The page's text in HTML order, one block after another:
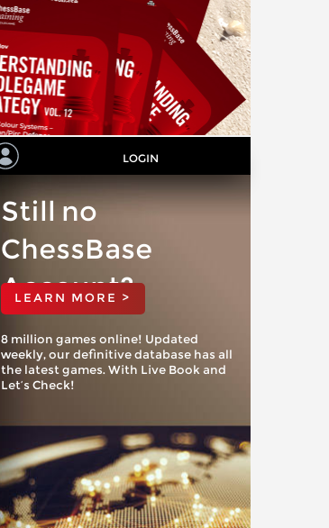
LOGIN
Still no
ChessBase
Account?
LEARN MORE >
8 million games online! Updated
weekly, our definitive database has all
the latest games. With Live Book and
Let’s Check!